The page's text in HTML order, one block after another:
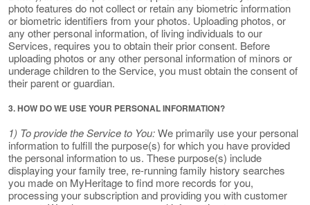
photo features do not collect or retain any biometric information
or biometric identifiers from your photos. Uploading photos, or
any other personal information, of living individuals to our
Services, requires you to obtain their prior consent. Before
uploading photos or any other personal information of minors or
underage children to the Service, you must obtain the consent of
their parent or guardian.
3. HOW DO WE USE YOUR PERSONAL INFORMATION?
1) To provide the Service to You:We primarily use your personal
information to fulfill the purpose(s) for which you have provided
the personal information to us. These purpose(s) include
displaying your family tree, re-running family history searches
you made on MyHeritage to find more records for you,
processing your subscription and providing you with customer